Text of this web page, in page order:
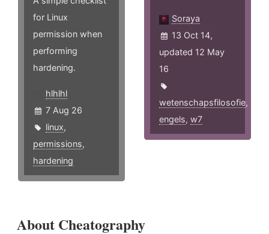
for Linux
permission when
performing
hardening.
hlhlhl
7 Aug 26
linux,
permissions,
hardening
Soraya
13 Oct 14,
updated 12 May
16
wetenschapsfilosofie,
engels,w7
About Cheatography